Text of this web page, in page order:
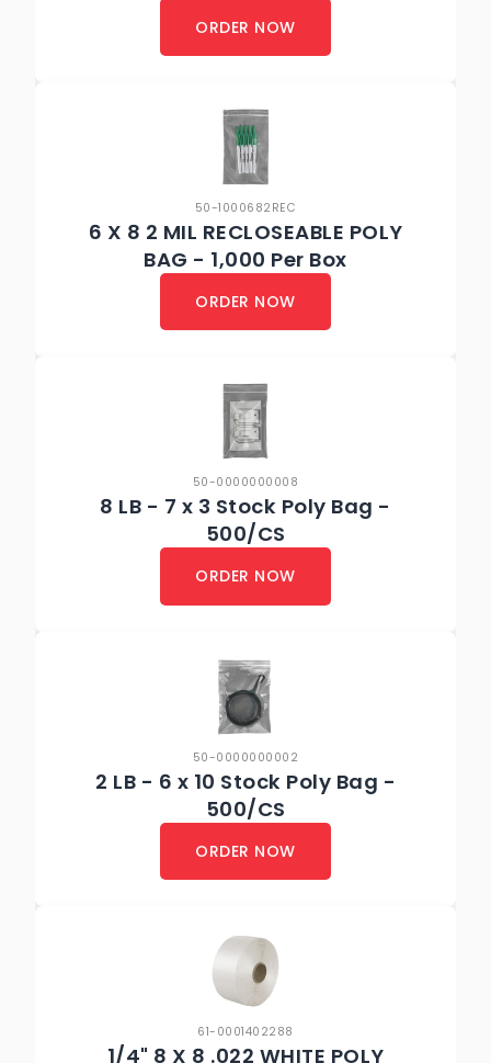
ORDER NOW
50-1000682REC
6 X 8 2 MIL RECLOSEABLE POLY
BAG - 1,000 Per Box
ORDER NOW
50-0000000008
8 LB - 7 x 3 Stock Poly Bag -
500/CS
ORDER NOW
50-0000000002
2 LB - 6 x 10 Stock Poly Bag -
500/CS
ORDER NOW
61-0001402288
1/4" 8 X 8 .022 WHITE POLY